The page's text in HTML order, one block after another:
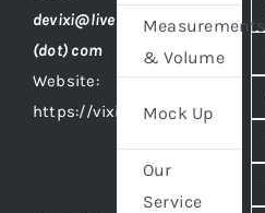
devixi@live
(dot) com
Website:
https://vixidesign.com
Measurements
& Volume
Mock Up
Our
Service